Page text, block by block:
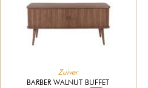
Zuiver
BARBER WALNUT BUFFET